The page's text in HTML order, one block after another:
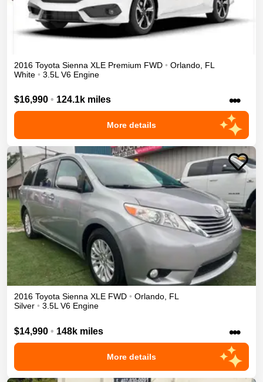
2016 Toyota Sienna XLE Premium FWD • Orlando FL
White • 3.5L V6 Engine
$16,990 • 124.1k miles •••
More details
2016 Toyota Sienna XLE FWD • Orlando, FL
Silver • 3.5L V6 Engine
$14,990 • 148k miles •••
More details